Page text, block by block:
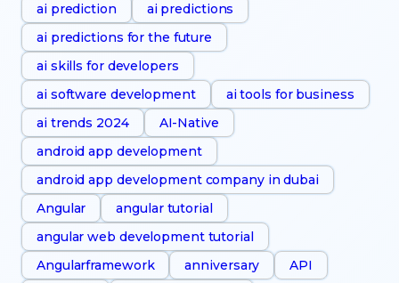
ai prediction
ai predictions
ai predictions for the future
ai skills for developers
ai software development
ai tools for business
ai trends 2024
AI-Native
android app development
android app development company in dubai
Angular
angular tutorial
angular web development tutorial
Angularframework
anniversary API